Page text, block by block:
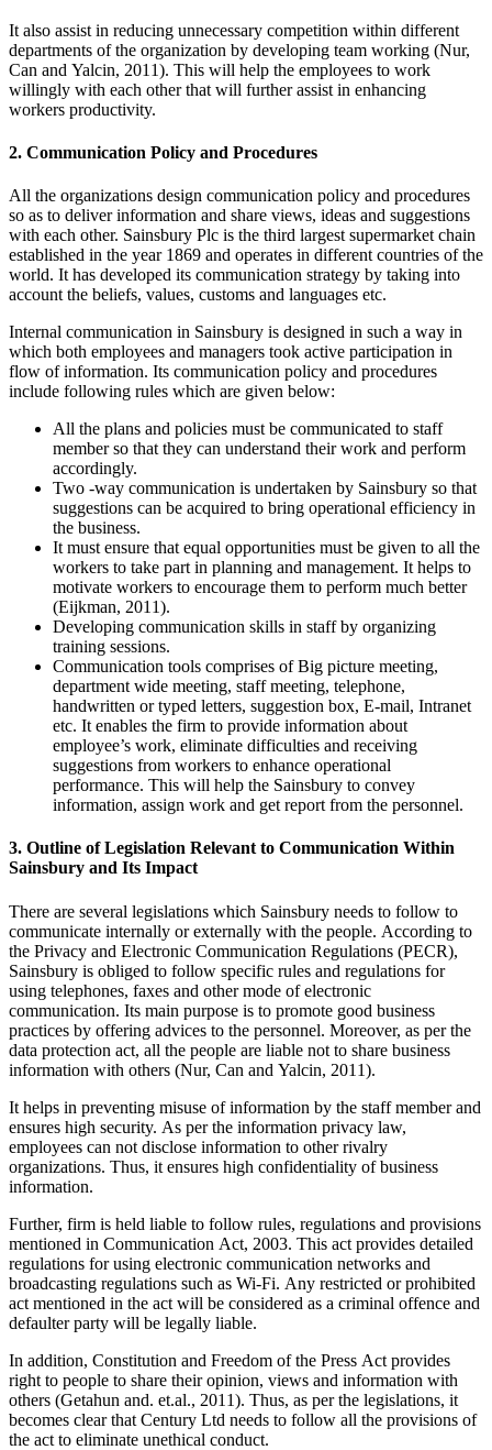
It also assist in reducing unnecessary competition within different
departments of the organization by developing team working (Nur,
Can and Yalcin, 2011). This will help the employees to work
willingly with each other that will further assist in enhancing
workers productivity.
2. Communication Policy and Procedures
All the organizations design communication policy and procedures
so as to deliver information and share views, ideas and suggestions
with each other. Sainsbury Plc is the third largest supermarket chain
established in the year 1869 and operates in different countries of the
world. It has developed its communication strategy by taking into
account the beliefs, values, customs and languages etc.
Internal communication in Sainsbury is designed in such a way in
which both employees and managers took active participation in
flow of information. Its communication policy and procedures
include following rules which are given below:
All the plans and policies must be communicated to staff
member so that they can understand their work and perform
accordingly.
Two -way communication is undertaken by Sainsbury so that
suggestions can be acquired to bring operational efficiency in
the business.
It must ensure that equal opportunities must be given to all the
workers to take part in planning and management. It helps to
motivate workers to encourage them to perform much better
(Eijkman, 2011).
Developing communication skills in staff by organizing
training sessions.
Communication tools comprises of Big picture meeting,
department wide meeting, staff meeting, telephone,
handwritten or typed letters, suggestion box, E-mail, Intranet
etc. It enables the firm to provide information about
employee’s work, eliminate difficulties and receiving
suggestions from workers to enhance operational
performance. This will help the Sainsbury to convey
information, assign work and get report from the personnel.
3. Outline of Legislation Relevant to Communication Within
Sainsbury and Its Impact
There are several legislations which Sainsbury needs to follow to
communicate internally or externally with the people. According to
the Privacy and Electronic Communication Regulations (PECR),
Sainsbury is obliged to follow specific rules and regulations for
using telephones, faxes and other mode of electronic
communication. Its main purpose is to promote good business
practices by offering advices to the personnel. Moreover, as per the
data protection act, all the people are liable not to share business
information with others (Nur, Can and Yalcin, 2011).
It helps in preventing misuse of information by the staff member and
ensures high security. As per the information privacy law,
employees can not disclose information to other rivalry
organizations. Thus, it ensures high confidentiality of business
information.
Further, firm is held liable to follow rules, regulations and provisions
mentioned in Communication Act, 2003. This act provides detailed
regulations for using electronic communication networks and
broadcasting regulations such as Wi-Fi. Any restricted or prohibited
act mentioned in the act will be considered as a criminal offence and
defaulter party will be legally liable.
In addition, Constitution and Freedom of the Press Act provides
right to people to share their opinion, views and information with
others (Getahun and. et.al., 2011). Thus, as per the legislations, it
becomes clear that Century Ltd needs to follow all the provisions of
the act to eliminate unethical conduct.